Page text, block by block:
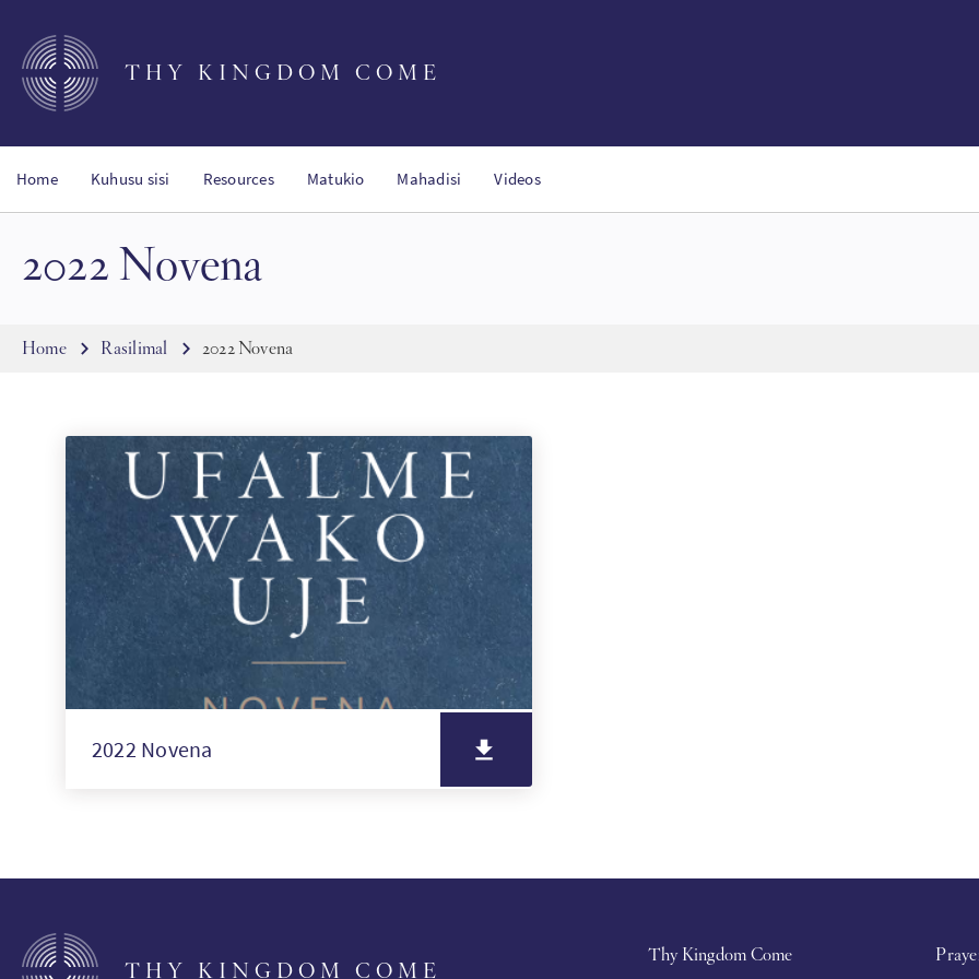
main
content
THY KINGDOM COME
Home Kuhusu sisi Resources Matukio Mahadisi Videos
2022 Novena
Breadcrumb
Home Rasilimal 2022 Novena
2022 Novena
THY KINGDOM COME
Thy Kingdom Come